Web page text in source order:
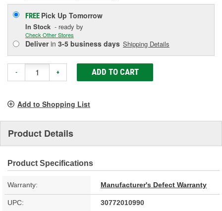
FREE Pick Up Tomorrow
In Stock - ready by
Check Other Stores
Deliverin 3-5 business days Shipping Details
- + ADD TO CART
Add to Shopping List
Product Details
Product Specifications
Warranty: Manufacturer's Defect Warranty
UPC: 30772010990